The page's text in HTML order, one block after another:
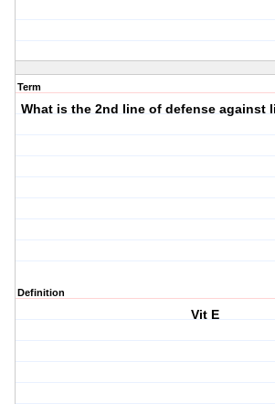
Term
What is the 2nd line of defense against
Definition
Vit E